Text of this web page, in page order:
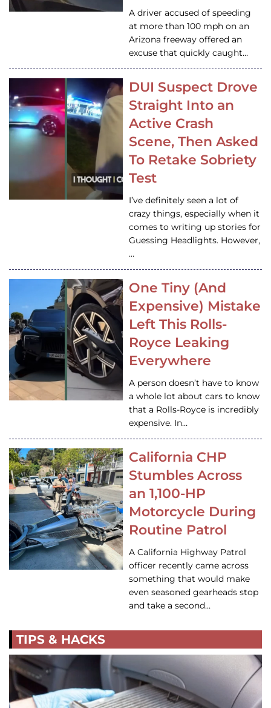
A driver accused of speeding
at more than 100 mph on an
Arizona freeway offered an
excuse that quickly caught…
DUI Suspect Drove
Straight Into an
Active Crash
Scene, Then Asked
To Retake Sobriety
Test
I’ve definitely seen a lot of
crazy things, especially when it
comes to writing up stories for
Guessing Headlights. However,
…
One Tiny (And
Expensive) Mistake
Left This Rolls-
Royce Leaking
Everywhere
A person doesn’t have to know
a whole lot about cars to know
that a Rolls-Royce is incredibly
expensive. In…
California CHP
Stumbles Across
an 1,100-HP
Motorcycle During
Routine Patrol
A California Highway Patrol
officer recently came across
something that would make
even seasoned gearheads stop
and take a second…
TIPS & HACKS